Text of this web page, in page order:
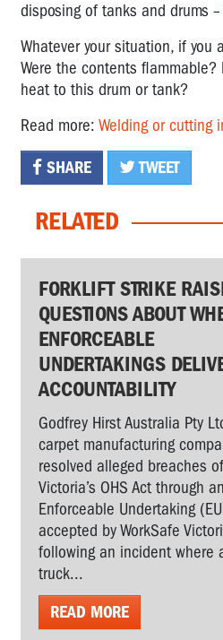
disposing of tanks and drums –
Whatever your situation, if you
Were the contents
heat to this drum or tank?
Read more: Welding or cutting
SHARE TWEET
RELATED
FORKLIFT STRIKE
QUESTIONS ABOUT
ENFORCEABLE
UNDERTAKINGS
ACCOUNTABILITY
Godfrey Hirst Australia Pty
carpet manufacturing
resolved alleged breaches of
Victoria’s OHS Act through an
Enforceable Undertaking
accepted by WorkSafe
following an incident where
truck...
READ MORE